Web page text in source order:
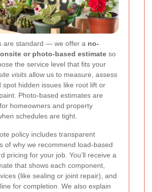
are standard — we offer a no-
or photo-based estimate so
the service level that fits your
visits allow us to measure, assess
spot hidden issues like root lift or
Photo-based estimates are
homeowners and property
schedules are tight.
policy includes transparent
of why we recommend load-based
pricing for your job. You’ll receive a
that shows each component,
(like sealing or joint repair), and
for completion. We also explain